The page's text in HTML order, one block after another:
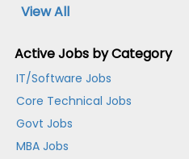
View All
Active Jobs by Category
IT/Software Jobs
Core Technical Jobs
Govt Jobs
MBA Jobs